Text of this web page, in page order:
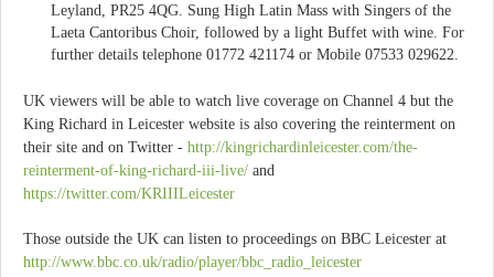
Leyland, PR25 4QG. Sung High Latin Mass with Singers of the
Laeta Cantoribus Choir, followed by a light Buffet with wine. For
further details telephone 01772 421174 or Mobile 07533 029622.
UK viewers will be able to watch live coverage on Channel 4 but the
King Richard in Leicester website is also covering the reinterment on
their site and on Twitter - http://kingrichardinleicester.com/the-
reinterment-of-king-richard-iii-live/ and
https://twitter.com/KRIIILeicester
Those outside the UK can listen to proceedings on BBC Leicester at
http://www.bbc.co.uk/radio/player/bbc_radio_leicester